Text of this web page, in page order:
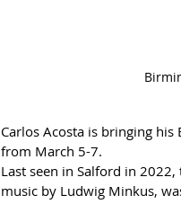
Carlos Acosta is bringing
from March 5-7.
Last seen in Salford in
music by Ludwig Minkus,